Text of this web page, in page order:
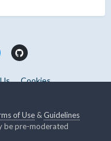
Cookies
reserved.
of Use &Guidelines
be pre-moderated